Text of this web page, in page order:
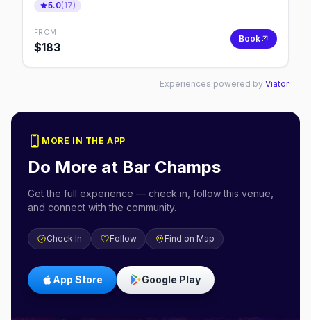
5.0(17)
FROM
$183
Book
Experiences powered by Viator
MORE IN THE APP
Do More at Bar Champs
Get the full experience — check in, follow this venue,
and connect with the community.
Check In Follow Find on Map
App Store Google Play